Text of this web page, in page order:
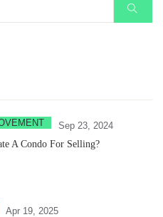
Sep 23, 2024
A Condo For Selling?
Apr 19, 2025